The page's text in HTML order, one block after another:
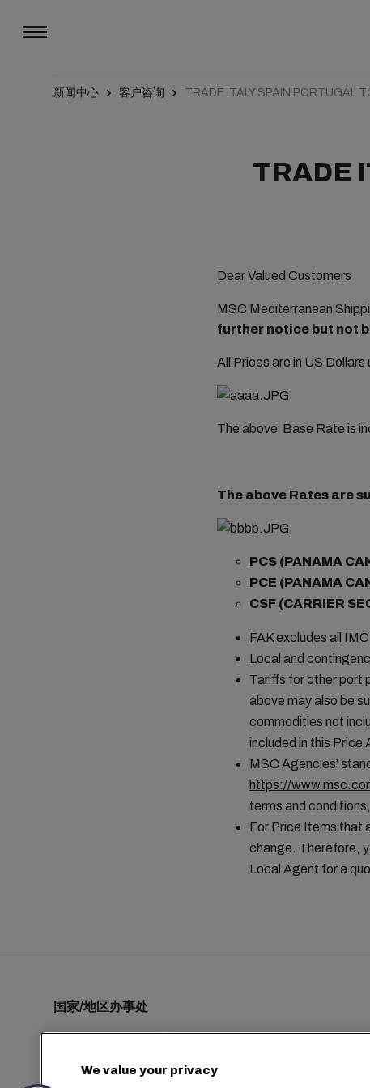
新闻中心 客户咨询 TRADE ITALY SPAIN PORTUGAL
TRADE
Dear Valued Customers
MSC Mediterranean
further notice but not
All Prices are in US
The above Base Rate is
The above Rates are
PCS (PANAMA
PCE (PANAMA
CSF (CARRIER
FAK excludes all
Local and
Tariffs for other port
above may also be
commodities not
included in this Price
MSC Agencies’
https://
terms and
For Price Items that
change. Therefore,
Local Agent for a
国家/地区办事处
We value your privacy